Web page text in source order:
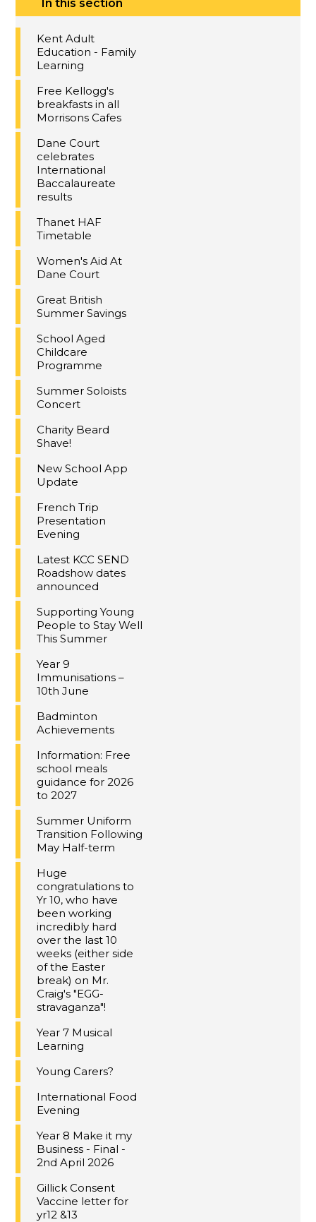
In this section
Kent Adult
Education - Family
Learning
Free Kellogg's
breakfasts in all
Morrisons Cafes
Dane Court
celebrates
International
Baccalaureate
results
Thanet HAF
Timetable
Women's Aid At
Dane Court
Great British
Summer Savings
School Aged
Childcare
Programme
Summer Soloists
Concert
Charity Beard
Shave!
New School App
Update
French Trip
Presentation
Evening
Latest KCC SEND
Roadshow dates
announced
Supporting Young
People to Stay Well
This Summer
Year 9
Immunisations –
10th June
Badminton
Achievements
Information: Free
school meals
guidance for 2026
to 2027
Summer Uniform
Transition Following
May Half-term
Huge
congratulations to
Yr 10, who have
been working
incredibly hard
over the last 10
weeks (either side
of the Easter
break) on Mr.
Craig's "EGG-
stravaganza"!
Year 7 Musical
Learning
Young Carers?
International Food
Evening
Year 8 Make it my
Business - Final -
2nd April 2026
Gillick Consent
Vaccine letter for
yr12 &13